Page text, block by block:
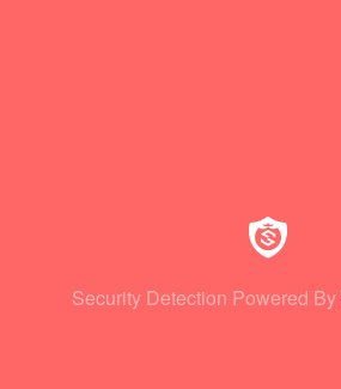
Security Detection Powered By